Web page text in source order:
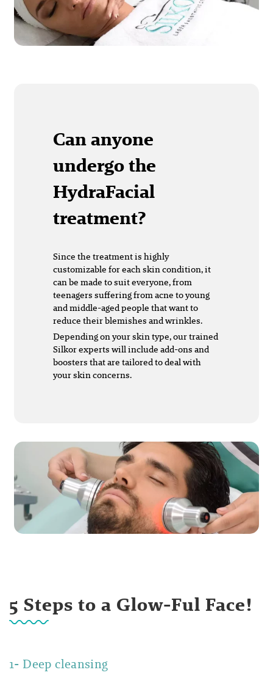
Can anyone
undergo the
HydraFacial
treatment?
Since the treatment is highly
customizable for each skin condition, it
can be made to suit everyone, from
teenagers suffering from acne to young
and middle-aged people that want to
reduce their blemishes and wrinkles.
Depending on your skin type, our trained
Silkor experts will include add-ons and
boosters that are tailored to deal with
your skin concerns.
5 Steps to a Glow-Ful Face!
1- Deep cleansing